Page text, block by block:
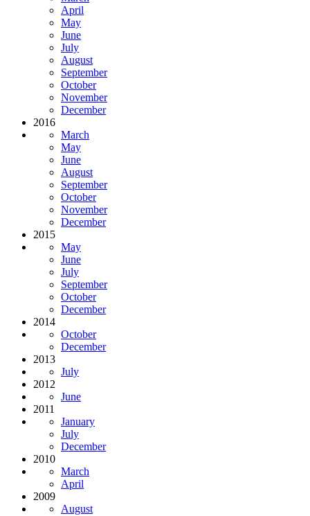
April
May
June
July
August
September
October
November
December
2016
March
May
June
August
September
October
November
December
2015
May
June
July
September
October
December
2014
October
December
2013
July
2012
June
2011
January
July
December
2010
March
April
2009
August